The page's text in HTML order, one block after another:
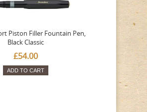
Piston Filler Fountain Pen,
Black Classic
£54.00
ADD TO CART
Favourite